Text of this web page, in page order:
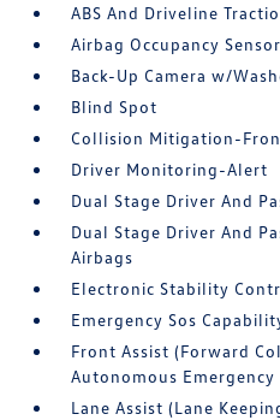
ABS And Driveline
Airbag Occupancy Sensor
Back-Up Camera w/
Blind Spot
Collision Mitigation-
Driver Monitoring-Alert
Dual Stage Driver And
Dual Stage Driver And
Airbags
Electronic Stability
Emergency Sos
Front Assist (Forward
Autonomous Emergency
Lane Assist (Lane